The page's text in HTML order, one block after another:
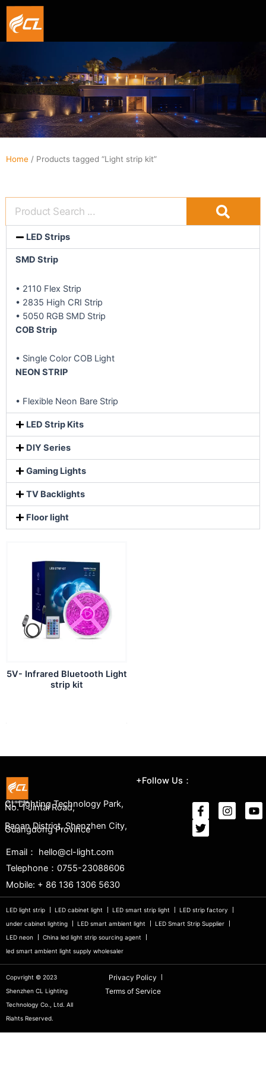
Home / Products tagged “Light strip kit”
LED Strips
SMD Strip
• 2110 Flex Strip
• 2835 High CRI Strip
• 5050 RGB SMD Strip
COB Strip
• Single Color COB Light
NEON STRIP
• Flexible Neon Bare Strip
LED Strip Kits
DIY Series
Gaming Lights
TV Backlights
Floor light
5V- Infrared Bluetooth Light
strip kit
CL Lighting Technology Park,
No. 1 Jintai Road,
Baoan District, Shenzhen City,
Guangdong Province
Email： hello@cl-light.com
Telephone：0755-23088606
Mobile: + 86 136 1306 5630
+Follow Us：
LED light strip LED cabinet light LED smart strip light
LED strip factory
under cabinet lighting
LED smart ambient light
LED Smart Strip Supplier
LED neon
China led light strip sourcing agent
led smart ambient light supply wholesaler
Copvright © 2023
Shenzhen CL Lighting
Technology Co., Ltd. All
Riahts Reserved.
Privacy Policy
Terms of Service